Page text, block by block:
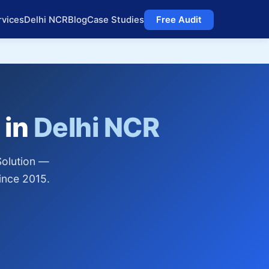
Delhi NCRBlogCase Studies Free Audit
Delhi NCR
—
2015.